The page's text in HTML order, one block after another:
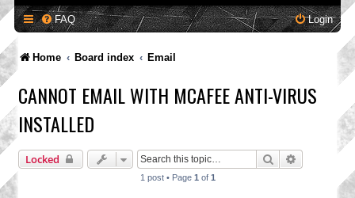
FAQ Login
Home Board index Email
CANNOT EMAIL WITH MCAFEE ANTI-VIRUS
INSTALLED
Locked Search
1 post • Page 1 of 1